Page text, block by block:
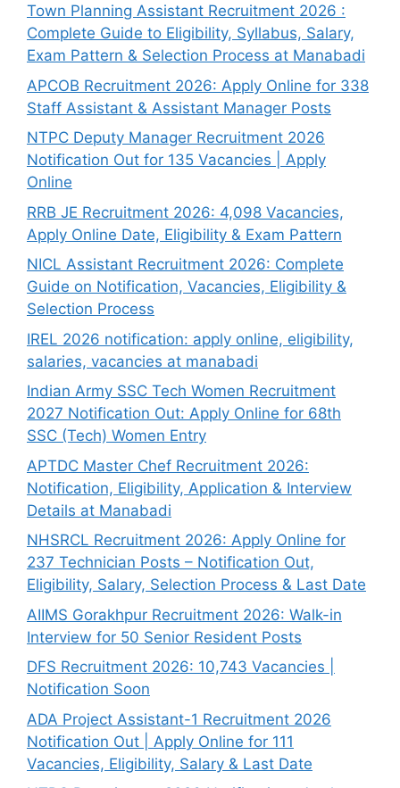
Town Planning Assistant Recruitment 2026 :
Complete Guide to Eligibility, Syllabus, Salary,
Exam Pattern & Selection Process at Manabadi
APCOB Recruitment 2026: Apply Online for 338
Staff Assistant & Assistant Manager Posts
NTPC Deputy Manager Recruitment 2026
Notification Out for 135 Vacancies | Apply
Online
RRB JE Recruitment 2026: 4,098 Vacancies,
Apply Online Date, Eligibility & Exam Pattern
NICL Assistant Recruitment 2026: Complete
Guide on Notification, Vacancies, Eligibility &
Selection Process
IREL 2026 notification: apply online, eligibility,
salaries, vacancies at manabadi
Indian Army SSC Tech Women Recruitment
2027 Notification Out: Apply Online for 68th
SSC (Tech) Women Entry
APTDC Master Chef Recruitment 2026:
Notification, Eligibility, Application & Interview
Details at Manabadi
NHSRCL Recruitment 2026: Apply Online for
237 Technician Posts – Notification Out,
Eligibility, Salary, Selection Process & Last Date
AIIMS Gorakhpur Recruitment 2026: Walk-in
Interview for 50 Senior Resident Posts
DFS Recruitment 2026: 10,743 Vacancies |
Notification Soon
ADA Project Assistant-1 Recruitment 2026
Notification Out | Apply Online for 111
Vacancies, Eligibility, Salary & Last Date